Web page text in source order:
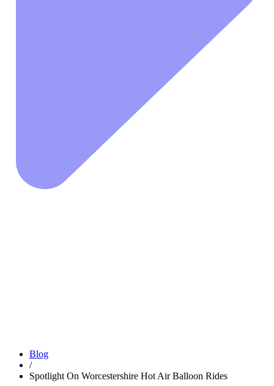
Blog
/
Spotlight On Worcestershire Hot Air Balloon Rides